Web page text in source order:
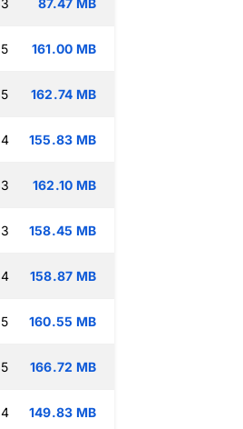
161.00 MB
162.74 MB
155.83 MB
162.10 MB
158.45 MB
158.87 MB
160.55 MB
166.72 MB
149.83 MB